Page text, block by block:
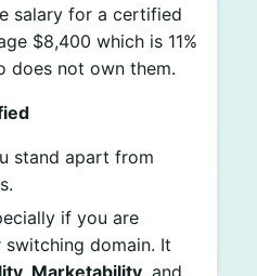
salary for a certified
$8,400 which is 11%
does not own them.
stand apart from
if you are
domain. It
Marketability, and